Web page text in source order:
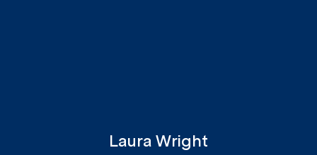
Laura Wright